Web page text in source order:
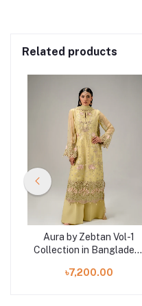
Related products
Aura by Zebtan Vol-1
Collection in Bangladesh
৳7,200.00